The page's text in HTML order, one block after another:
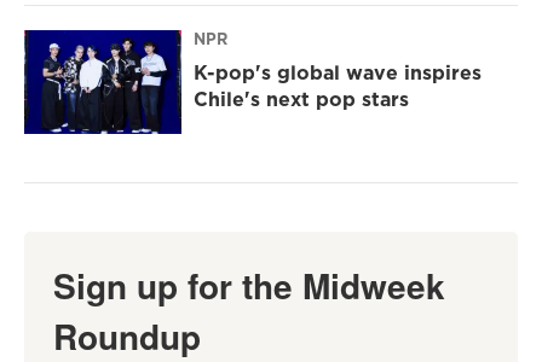
NPR
K-pop's global wave inspires
Chile's next pop stars
Sign up for the Midweek
Roundup